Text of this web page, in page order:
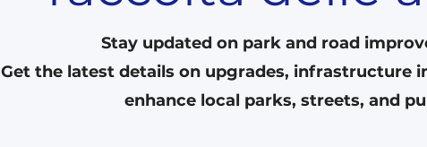
Stay updated on park and road
Get the latest details on upgrades, infrastructure
enhance local parks, streets, and